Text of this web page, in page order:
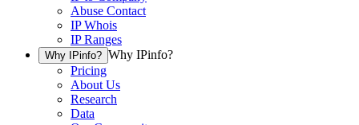
Abuse Contact
IP Whois
IP Ranges
Why IPinfo? Why IPinfo?
Pricing
About Us
Research
Data